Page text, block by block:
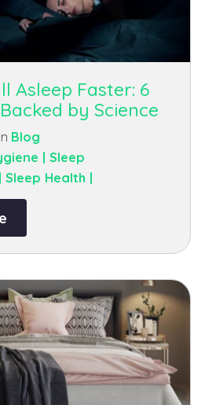
Asleep Faster: 6
by Science
Blog
| Sleep
Sleep Health |